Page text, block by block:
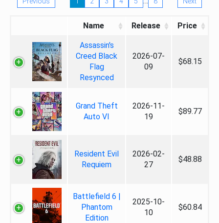
Name Release Price
Assassin's
Creed Black
Flag
Resynced
2026-07-
09
$68.15
Grand Theft
Auto VI
2026-11-
19
$89.77
Resident Evil
Requiem
2026-02-
27
$48.88
Battlefield 6 |
Phantom
Edition
2025-10-
10
$60.84